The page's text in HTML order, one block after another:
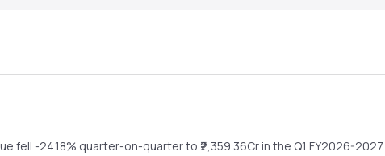
fell -24.18% quarter-on-quarterto ₹2,359.36Cr in the Q1 FY2026-2027.